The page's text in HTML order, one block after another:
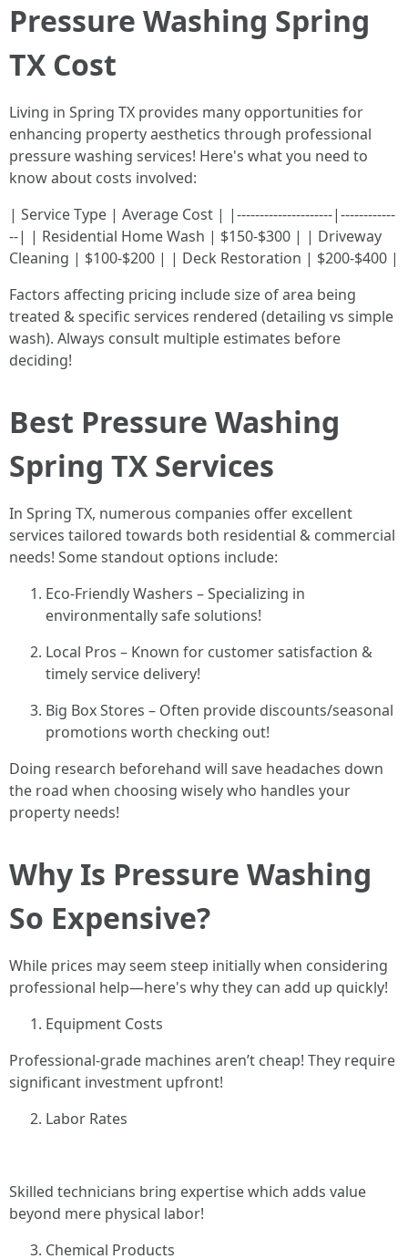
Pressure Washing Spring
TX Cost
Living in Spring TX provides many opportunities for
enhancing property aesthetics through professional
pressure washing services! Here's what you need to
know about costs involved:
| Service Type | Average Cost | |---------------------|------------
--| | Residential Home Wash | $150-$300 | | Driveway
Cleaning | $100-$200 | | Deck Restoration | $200-$400 |
Factors affecting pricing include size of area being
treated & specific services rendered (detailing vs simple
wash). Always consult multiple estimates before
deciding!
Best Pressure Washing
Spring TX Services
In Spring TX, numerous companies offer excellent
services tailored towards both residential & commercial
needs! Some standout options include:
Eco-Friendly Washers – Specializing in
environmentally safe solutions!
Local Pros – Known for customer satisfaction &
timely service delivery!
Big Box Stores – Often provide discounts/seasonal
promotions worth checking out!
Doing research beforehand will save headaches down
the road when choosing wisely who handles your
property needs!
Why Is Pressure Washing
So Expensive?
While prices may seem steep initially when considering
professional help—here's why they can add up quickly!
Equipment Costs
Professional-grade machines aren’t cheap! They require
significant investment upfront!
Labor Rates
Skilled technicians bring expertise which adds value
beyond mere physical labor!
Chemical Products